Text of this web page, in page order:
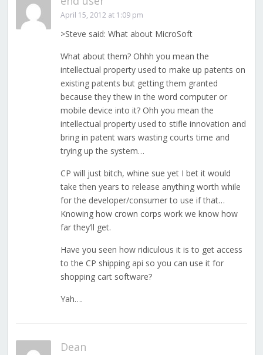
April 15, 2012 at 1:09 pm
>Steve said: What about MicroSoft
What about them? Ohhh you mean the
intellectual property used to make up patents on
existing patents but getting them granted
because they thew in the word computer or
mobile device into it? Ohh you mean the
intellectual property used to stifle innovation and
bring in patent wars wasting courts time and
trying up the system…
CP will just bitch, whine sue yet I bet it would
take then years to release anything worth while
for the developer/consumer to use if that…
Knowing how crown corps work we know how
far they’ll get.
Have you seen how ridiculous it is to get access
to the CP shipping api so you can use it for
shopping cart software?
Yah….
Dean